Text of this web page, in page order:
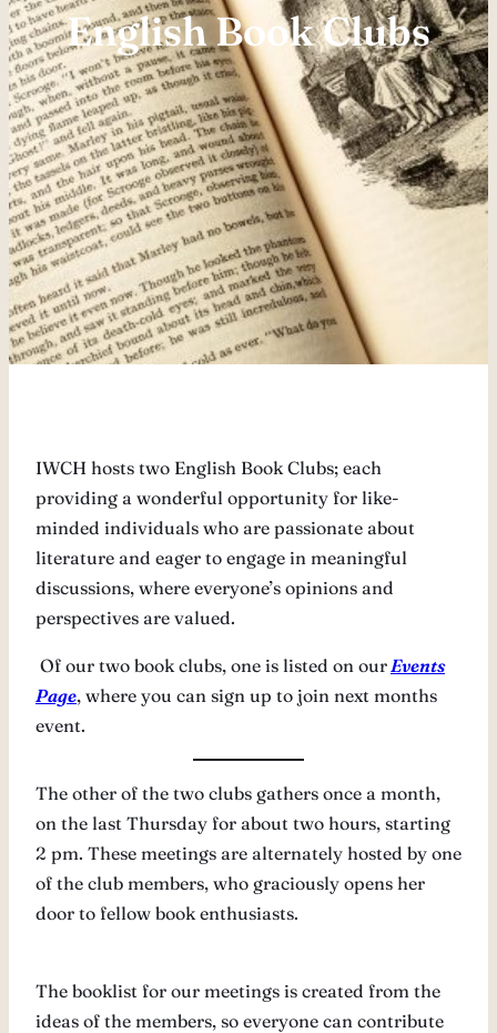
English Book Clubs
IWCH hosts two English Book Clubs; each
providing a wonderful opportunity for like-
minded individuals who are passionate about
literature and eager to engage in meaningful
discussions, where everyone’s opinions and
perspectives are valued.
Of our two book clubs, one is listed on ourEvents
Page, where you can sign up to join next months
event.
The other of the two clubs gathers once a month,
on the last Thursday for about two hours, starting
2 pm. These meetings are alternately hosted by one
of the club members, who graciously opens her
door to fellow book enthusiasts.
The booklist for our meetings is created from the
ideas of the members, so everyone can contribute